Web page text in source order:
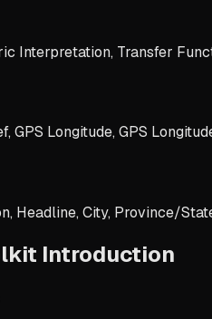
Interpretation, Transfer
GPS Longitude, GPS
Headline, City, Province/
Introduction